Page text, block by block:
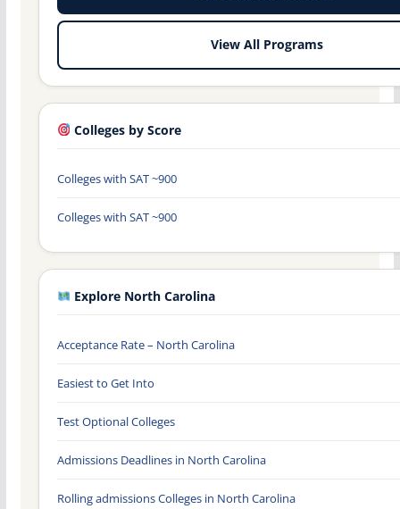
View All Programs
Colleges by Score
Colleges with SAT ~900
Colleges with SAT ~900
Explore North Carolina
Acceptance Rate – North Carolina
Easiest to Get Into
Test Optional Colleges
Admissions Deadlines in North Carolina
Rolling admissions Colleges in North Carolina